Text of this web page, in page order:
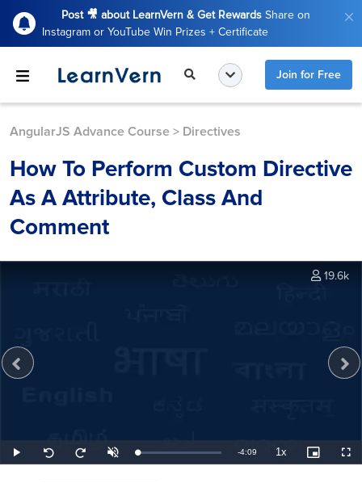
Post 🎥 about LearnVern & Get Rewards Share on
Instagram or YouTube Win Prizes + Certificate
Join for Free
AngularJS Advance Course > Directives
How To Perform Custom Directive
As A Attribute, Class And
Comment
Play
Seek
back
Seek
forward
UnmuteLoaded:
4.02%
Remaining
-4:09 1xPlayback
Rate
Picture-
in-
19.6k